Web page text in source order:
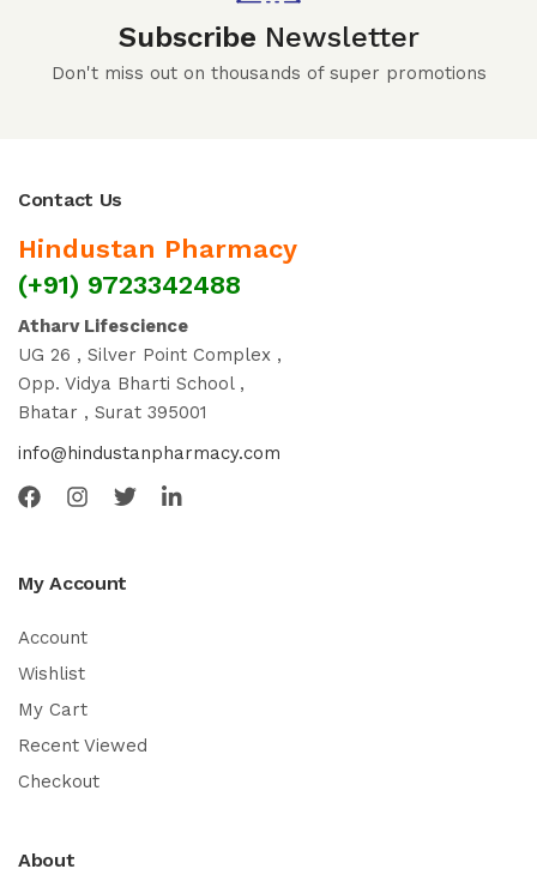
Subscribe Newsletter
Don't miss out on thousands of super promotions
Contact Us
Hindustan Pharmacy
(+91) 9723342488
Atharv Lifescience
UG 26 , Silver Point Complex ,
Opp. Vidya Bharti School ,
Bhatar , Surat 395001
info@hindustanpharmacy.com
My Account
Account
Wishlist
My Cart
Recent Viewed
Checkout
About